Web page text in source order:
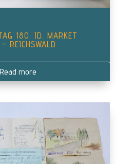
180. ID. MARKET
REICHSWALD
Read more